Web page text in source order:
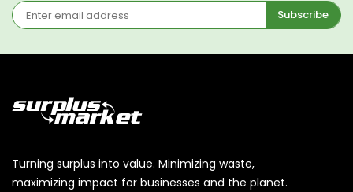
Subscribe
Turning surplus into value. Minimizing waste,
maximizing impact for businesses and the planet.